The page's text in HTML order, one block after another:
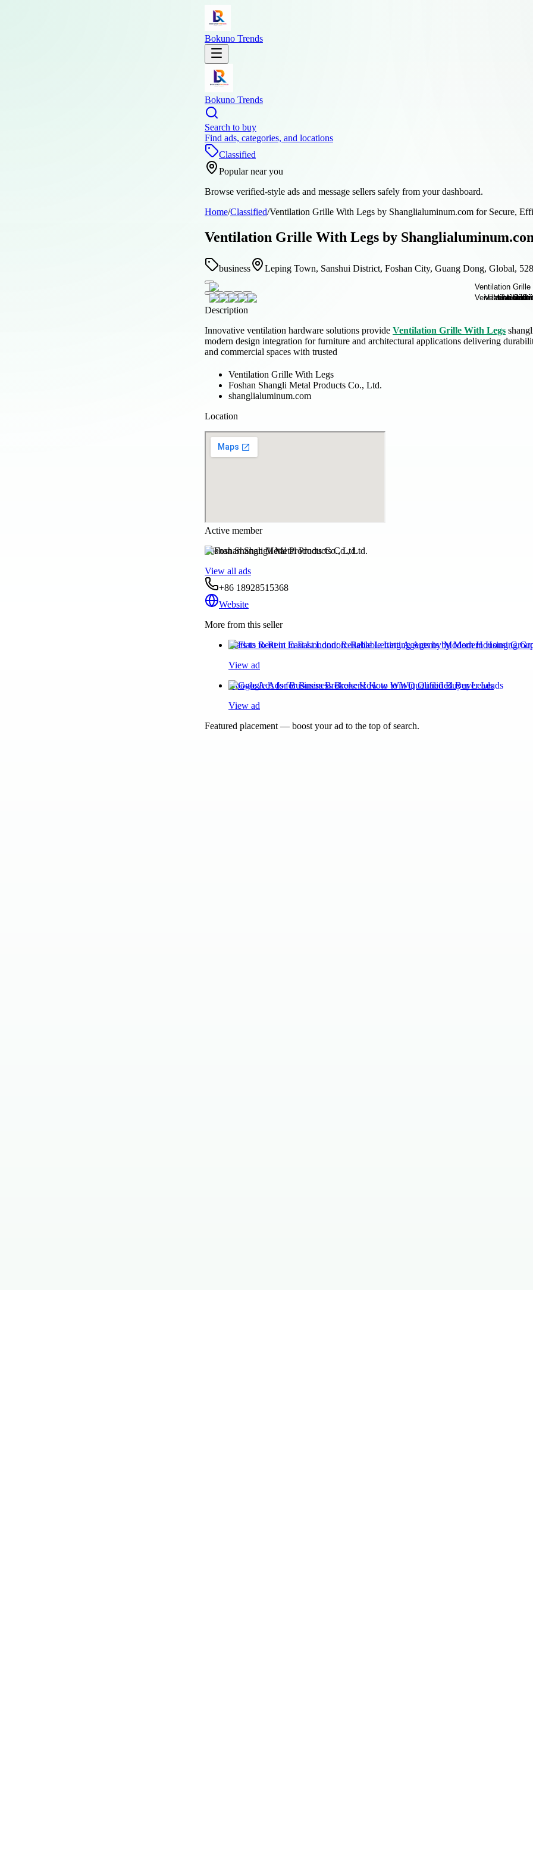
Bokuno Trends
Bokuno Trends
Search to buy
Find ads, categories, and locations
Classified
Popular near you
Browse verified-style ads and message sellers safely from your dashboard.
Home/Classified/Ventilation Grille With Legs by Shanglialuminum.com for Secure,
Ventilation Grille With Legs by
business Leping Town, Sanshui District, Foshan City, Guang Dong, Global,
Description
Innovative ventilation hardware solutions provide Ventilation Grille With Legs
modern design integration for furniture and architectural applications delivering
and commercial spaces with trusted
Ventilation Grille With Legs
Foshan Shangli Metal Products Co., Ltd.
shanglialuminum.com
Location
Active member
Foshan Shangli Metal Products Co., Ltd.
View all ads
+86 18928515368
Website
More from this seller
Flats to Rent in East London: Reliable Letting Agents by Modern Housing
View ad
Google Ads for Business Brokers: How to Win Qualified Buyer Leads
View ad
Featured placement — boost your ad to the top of search.